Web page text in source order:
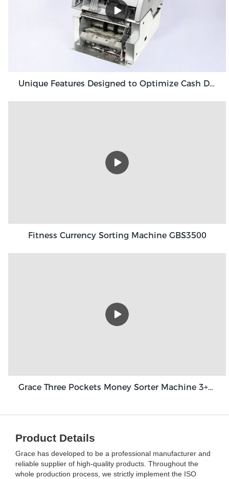
Unique Features Designed to Optimize Cash Deposit Machine Module Grace GDM100
Fitness Currency Sorting Machine GBS3500
Grace Three Pockets Money Sorter Machine 3+1 Pocket Grace GT-31
Product Details
Grace has developed to be a professional manufacturer and
reliable supplier of high-quality products. Throughout the
whole production process, we strictly implement the ISO